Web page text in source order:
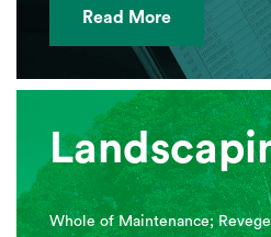
Read More
Whole of Maintenance;